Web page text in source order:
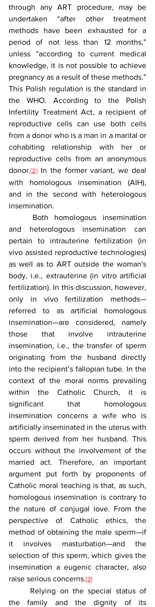
through any ART procedure, may be
undertaken “after other treatment
methods have been exhausted for a
period of not less than 12 months,”
unless “according to current medical
knowledge, it is not possible to achieve
pregnancy as a result of these methods.”
This Polish regulation is the standard in
the WHO. According to the Polish
Infertility Treatment Act, a recipient of
reproductive cells can use both cells
from a donor who is a man in a marital or
cohabiting relationship with her or
reproductive cells from an anonymous
donor.[2] In the former variant, we deal
with homologous insemination (AIH),
and in the second with heterologous
insemination.
and heterologous insemination can
pertain to intrauterine fertilization (in
vivo assisted reproductive technologies)
as well as to ART outside the woman's
body, i.e., extrauterine (in vitro artificial
fertilization). In this discussion, however,
only in vivo fertilization methods—
referred to as artificial homologous
insemination—are considered, namely
those that involve intrauterine
insemination, i.e., the transfer of sperm
originating from the husband directly
into the recipient’s fallopian tube. In the
context of the moral norms prevailing
within the Catholic Church, it is
significant that homologous
insemination concerns a wife who is
artificially inseminated in the uterus with
sperm derived from her husband. This
occurs without the involvement of the
married act. Therefore, an important
argument put forth by proponents of
Catholic moral teaching is that, as such,
homologous insemination is contrary to
the nature of conjugal love. From the
perspective of Catholic ethics, the
method of obtaining the male sperm—if
it involves masturbation—and the
selection of this sperm, which gives the
insemination a eugenic character, also
raise serious concerns.[3]
the family and the dignity of its